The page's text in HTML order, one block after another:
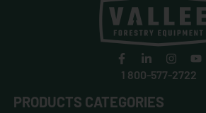
1 800-577-2722
PRODUCTS CATEGORIES